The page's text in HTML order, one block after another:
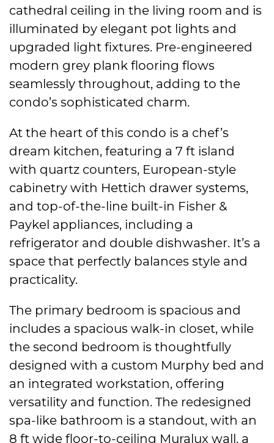
cathedral ceiling in the living room and is
illuminated by elegant pot lights and
upgraded light fixtures. Pre-engineered
modern grey plank flooring flows
seamlessly throughout, adding to the
condo’s sophisticated charm.
At the heart of this condo is a chef’s
dream kitchen, featuring a 7 ft island
with quartz counters, European-style
cabinetry with Hettich drawer systems,
and top-of-the-line built-in Fisher &
Paykel appliances, including a
refrigerator and double dishwasher. It’s a
space that perfectly balances style and
practicality.
The primary bedroom is spacious and
includes a spacious walk-in closet, while
the second bedroom is thoughtfully
designed with a custom Murphy bed and
an integrated workstation, offering
versatility and function. The redesigned
spa-like bathroom is a standout, with an
8 ft wide floor-to-ceiling Muralux wall, a